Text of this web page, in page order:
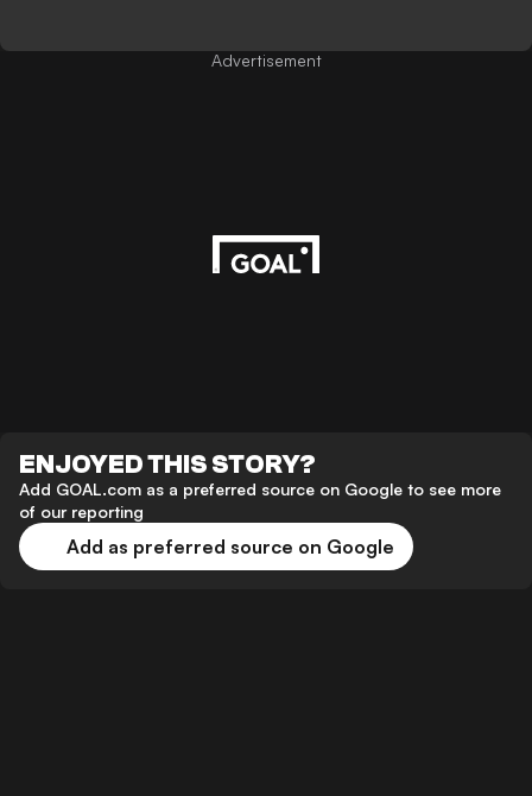
Advertisement
ENJOYED THIS STORY?
Add GOAL.com as a preferred source on Google to see more
of our reporting
Add as preferred source on Google